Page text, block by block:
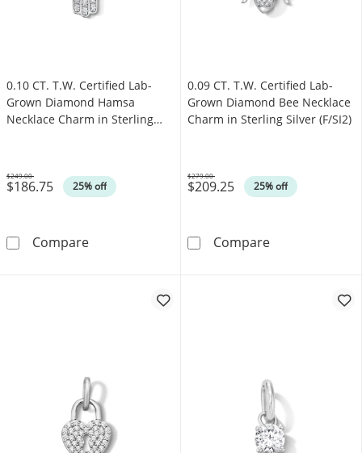
0.10 CT. T.W. Certified Lab-
Grown Diamond Hamsa
Necklace Charm in Sterling
$186.75 25% off
Was
$249.00
Compare0.10 CT. T.W. Certified Lab-Grown Diamond
0.09 CT. T.W. Certified Lab-
Grown Diamond Bee Necklace
Charm in Sterling Silver (F/SI2)
$209.25 25% off
Was
$279.00
Compare0.09 CT. T.W.